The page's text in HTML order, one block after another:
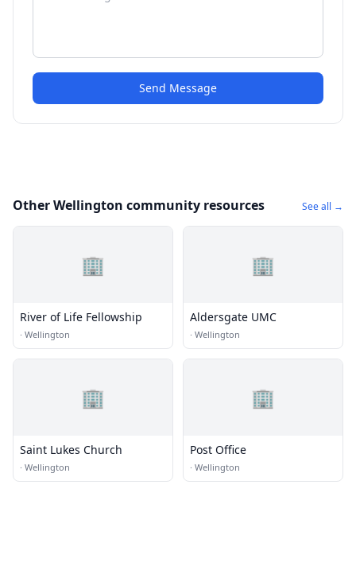
Send Message
Other Wellington community resources See all →
🏢
River of Life Fellowship
· Wellington
🏢
Aldersgate UMC
· Wellington
🏢
Saint Lukes Church
· Wellington
🏢
Post Office
· Wellington